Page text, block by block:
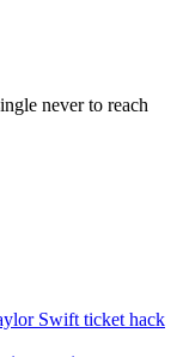
never to reach
Swift ticket hack